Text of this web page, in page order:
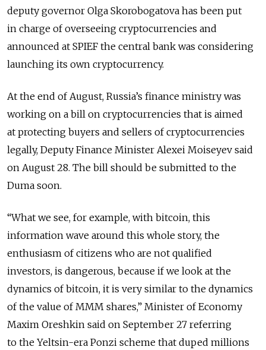
deputy governor Olga Skorobogatova has been put
in charge of overseeing cryptocurrencies and
announced at SPIEF the central bank was considering
launching its own cryptocurrency.
At the end of August, Russia’s finance ministry was
working on a bill on cryptocurrencies that is aimed
at protecting buyers and sellers of cryptocurrencies
legally, Deputy Finance Minister Alexei Moiseyev said
on August 28. The bill should be submitted to the
Duma soon.
“What we see, for example, with bitcoin, this
information wave around this whole story, the
enthusiasm of citizens who are not qualified
investors, is dangerous, because if we look at the
dynamics of bitcoin, it is very similar to the dynamics
of the value of MMM shares,” Minister of Economy
Maxim Oreshkin said on September 27 referring
to the Yeltsin-era Ponzi scheme that duped millions